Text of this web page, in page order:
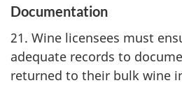
Documentation
21. Wine licensees must
adequate records to
returned to their bulk wine